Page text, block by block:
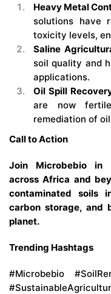
Heavy Metal
solutions have
toxicity levels,
Saline
soil quality and
applications.
Oil Spill
are now
remediation of
Call to Action
Join Microbebio in
across Africa and
contaminated soils
carbon storage, and
planet.
Trending Hashtags
#Microbebio